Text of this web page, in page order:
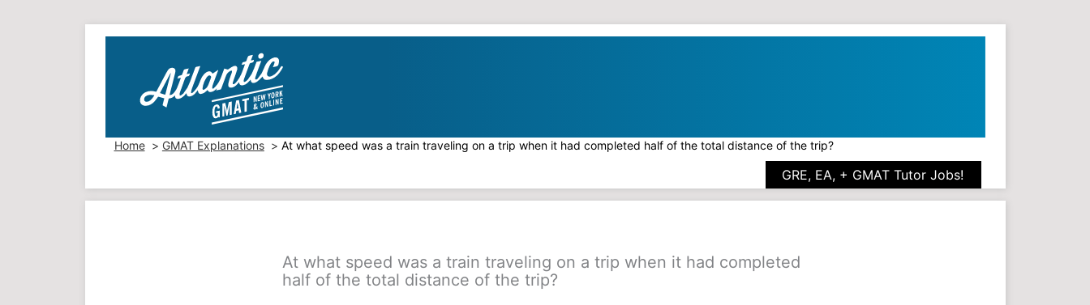
Home GMAT Explanations At what speed was a train traveling on a trip when it had completed half of the total distance of the trip?
GRE, EA, + GMAT Tutor Jobs!
At what speed was a train traveling on a trip when it had completed
half of the total distance of the trip?